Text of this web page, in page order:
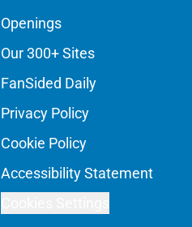
Openings
Our 300+ Sites
FanSided Daily
Privacy Policy
Cookie Policy
Accessibility Statement